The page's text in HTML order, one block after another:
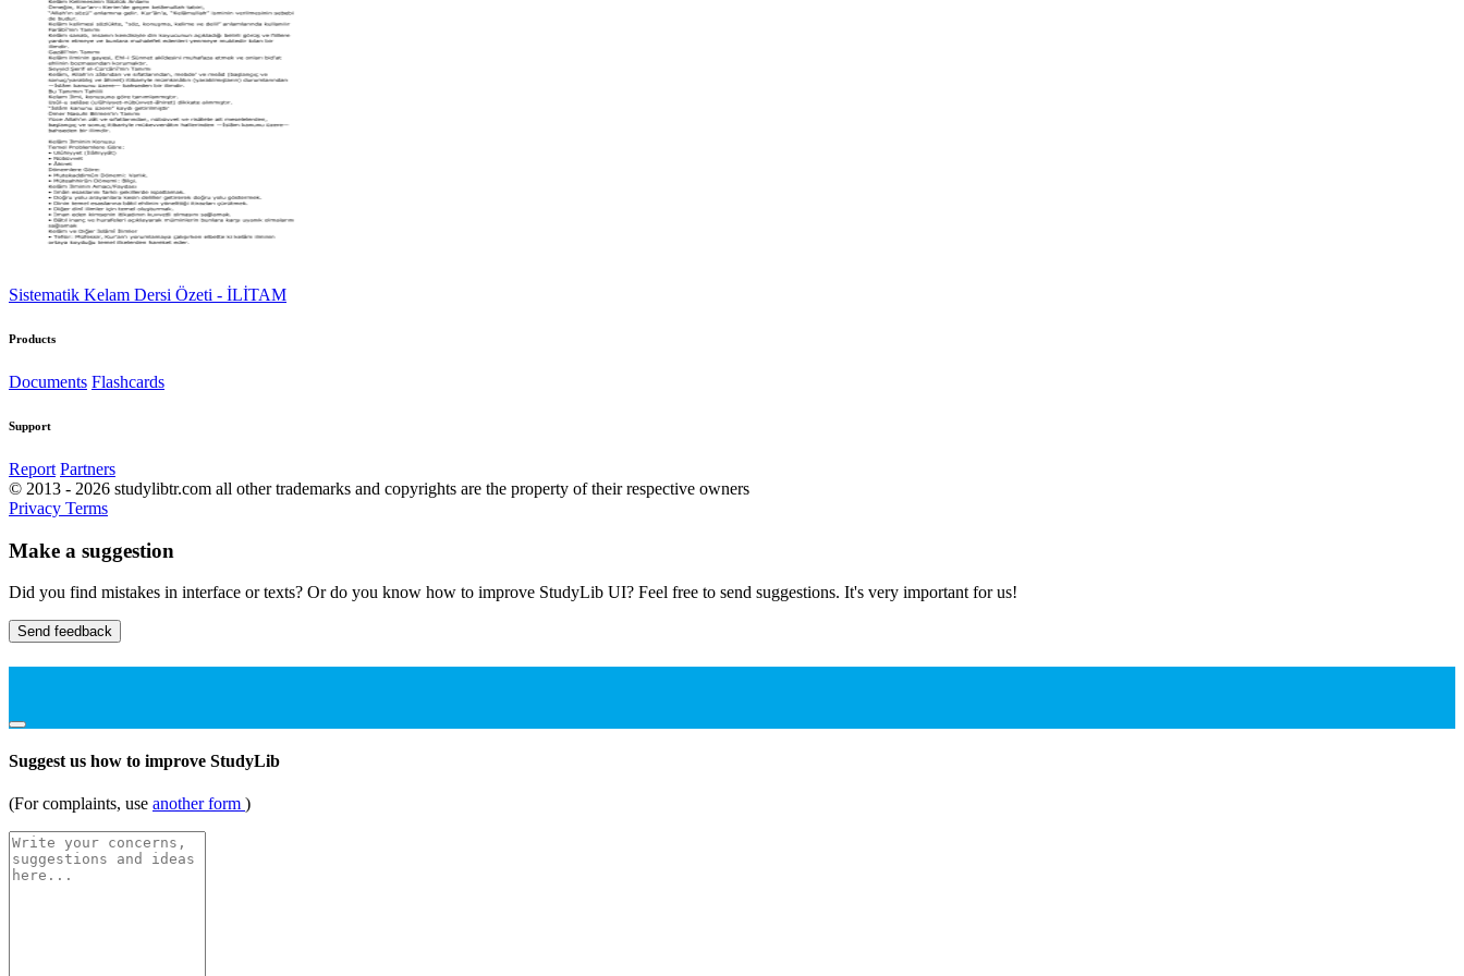
Sistematik Kelam Dersi Özeti - İLİTAM
Products
Documents Flashcards
Support
Report Partners
© 2013 - 2026 studylibtr.com all other trademarks and copyrights are the property of their respective owners
Privacy Terms
Make a suggestion
Did you find mistakes in interface or texts? Or do you know how to improve StudyLib UI? Feel free to send suggestions. It's very important for us!
Send feedback
Suggest us how to improve StudyLib
(For complaints, use another form )